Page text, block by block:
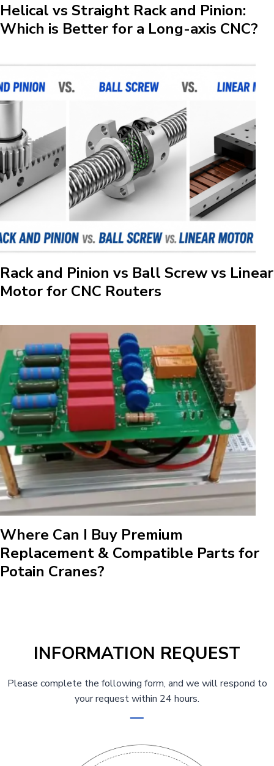
Helical vs Straight Rack and Pinion:
Which is Better for a Long-axis CNC?
Rack and Pinion vs Ball Screw vs Linear
Motor for CNC Routers
Where Can I Buy Premium
Replacement & Compatible Parts for
Potain Cranes?
INFORMATION REQUEST
Please complete the following form, and we will respond to
your request within 24 hours.